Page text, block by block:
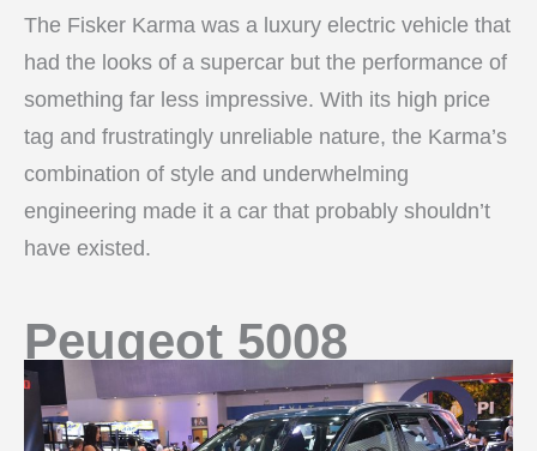
The Fisker Karma was a luxury electric vehicle that
had the looks of a supercar but the performance of
something far less impressive. With its high price
tag and frustratingly unreliable nature, the Karma’s
combination of style and underwhelming
engineering made it a car that probably shouldn’t
have existed.
Peugeot 5008